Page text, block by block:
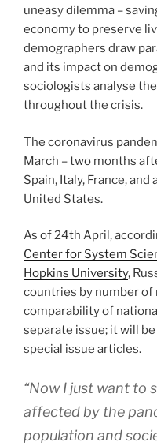
uneasy dilemma –
economy to preserve
demographers draw
and its impact on
sociologists analyse
throughout the crisis.
The coronavirus
March – two months
Spain, Italy, France,
United States.
As of 24th April,
Center for System
Hopkins University,
countries by number of
comparability of
separate issue; it will
special issue articles.
“Now I just want to
affected by the
population and